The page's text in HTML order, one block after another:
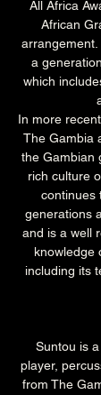
All Africa
African
arrangement.
a
which
In more
The Gambia
the Gambian
rich culture
continues
generations
and is a well
knowledge
including its
Suntou is
player,
from The